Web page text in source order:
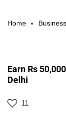
Home Business
Earn Rs
Delhi
11